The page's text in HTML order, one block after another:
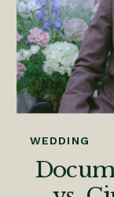
WEDDING